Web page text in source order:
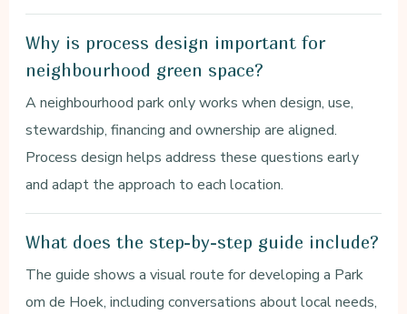
Why is process design important for
neighbourhood green space?
A neighbourhood park only works when design, use,
stewardship, financing and ownership are aligned.
Process design helps address these questions early
and adapt the approach to each location.
What does the step-by-step guide include?
The guide shows a visual route for developing a Park
om de Hoek, including conversations about local needs,